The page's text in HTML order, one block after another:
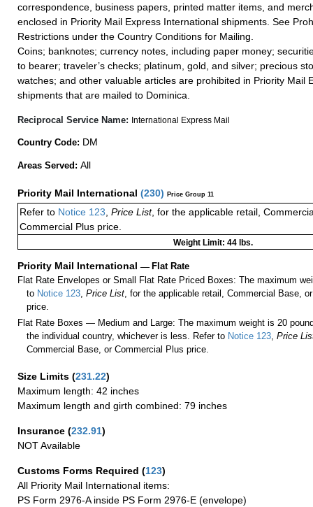
correspondence, business papers, printed matter items, and
enclosed in Priority Mail Express International shipments. See
Restrictions under the Country Conditions for Mailing.
Coins; banknotes; currency notes, including paper money;
to bearer; traveler’s checks; platinum, gold, and silver; precious
watches; and other valuable articles are prohibited in Priority Mail
shipments that are mailed to Dominica.
Reciprocal Service Name: International Express Mail
Country Code: DM
Areas Served: All
Priority Mail International (230) Price Group 11
Refer to Notice 123 Price List, for the applicable retail,
Commercial Plus price.
Weight Limit: 44 lbs.
Priority Mail International — Flat Rate
Flat Rate Envelopes or Small Flat Rate Priced Boxes: The maximum
to Notice 123,Price List, for the applicable retail, Commercial Base,
price.
Flat Rate Boxes — Medium and Large: The maximum weight is 20
the individual country, whichever is less. Refer to Notice 123,Price
Commercial Base, or Commercial Plus price.
Size Limits (231.22)
Maximum length: 42 inches
Maximum length and girth combined: 79 inches
Insurance (232.91)
NOT Available
Customs Forms Required (123)
All Priority Mail International items:
PS Form 2976-A inside PS Form 2976-E (envelope)